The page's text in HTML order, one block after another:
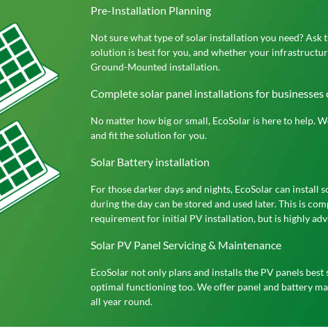
Pre-Installation Planning
Not sure what type of solar installation you need? Ask
solution is best for you, and whether your
Ground-Mounted installation.
Complete solar panel installations for businesses
No matter how big or small, EcoSolar is here to help.
and fit the solution for you.
Solar Battery installation
For those darker days and nights, EcoSolar can install
during the day can be stored and used later. This is
requirement for initial PV installation, but is highly
Solar PV Panel Servicing & Maintenance
EcoSolar not only plans and installs the PV panels
optimal functioning too. We offer panel and battery
all year round.